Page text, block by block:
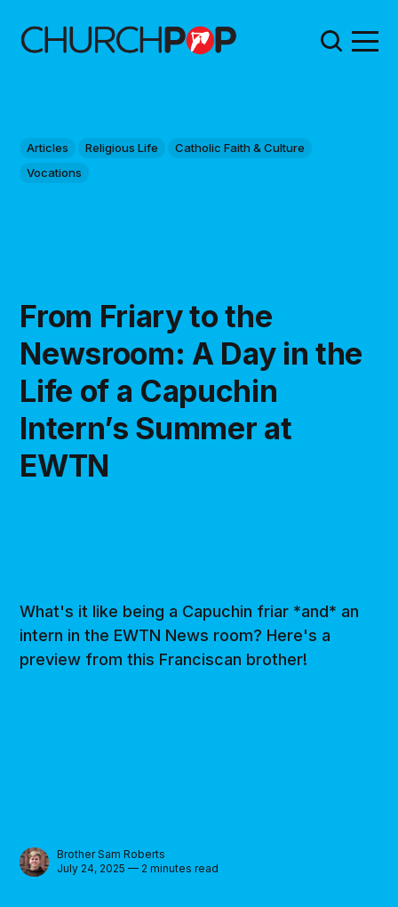
Articles Religious Life
Catholic Faith & Culture
Vocations
From Friary to the
Newsroom: A Day in the
Life of a Capuchin
Intern’s Summer at
EWTN
What's it like being a Capuchin friar *and* an
intern in the EWTN News room? Here's a
preview from this Franciscan brother!
Brother Sam Roberts
July 24, 2025 — 2 minutes read